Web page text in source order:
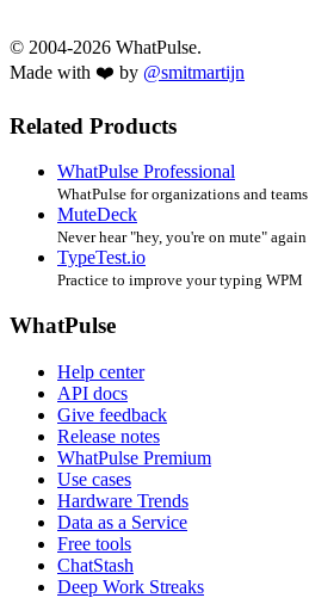
© 2004-2026 WhatPulse.
Made with ❤️ by @smitmartijn
Related Products
WhatPulse Professional
WhatPulse for organizations and teams
MuteDeck
Never hear "hey, you're on mute" again
TypeTest.io
Practice to improve your typing WPM
WhatPulse
Help center
API docs
Give feedback
Release notes
WhatPulse Premium
Use cases
Hardware Trends
Data as a Service
Free tools
ChatStash
Deep Work Streaks